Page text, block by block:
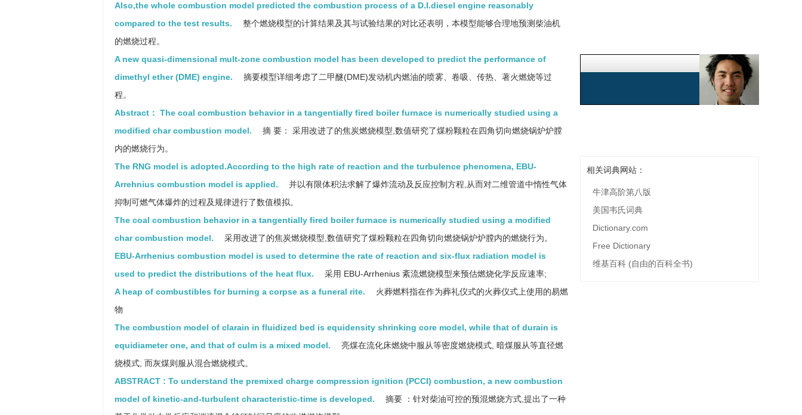
Also,the whole combustion model predicted the combustion process of a D.I.diesel engine reasonably
compared to the test results.
整个燃烧模型的计算结果及其与试验结果的对比还表明，本模型能够合理地预测柴油机
的燃烧过程。
A new quasi-dimensional mult-zone combustion model has been developed to predict the performance of
dimethyl ether (DME) engine.
摘要模型详细考虑了二甲醚(DME)发动机内燃油的喷雾、卷吸、传热、著火燃烧等过
程。
Abstract： The coal combustion behavior in a tangentially fired boiler furnace is numerically studied using a
modified char combustion model.
摘 要： 采用改进了的焦炭燃烧模型,数值研究了煤粉颗粒在四角切向燃烧锅炉炉膛
内的燃烧行为。
The RNG model is adopted.According to the high rate of reaction and the turbulence phenomena, EBU-
Arrehnius combustion model is applied.
并以有限体积法求解了爆炸流动及反应控制方程,从而对二维管道中惰性气体
抑制可燃气体爆炸的过程及规律进行了数值模拟。
The coal combustion behavior in a tangentially fired boiler furnace is numerically studied using a modified
char combustion model.
采用改进了的焦炭燃烧模型,数值研究了煤粉颗粒在四角切向燃烧锅炉炉膛内的燃烧行为。
EBU-Arrhenius combustion model is used to determine the rate of reaction and six-flux radiation model is
used to predict the distributions of the heat flux.
采用 EBU-Arrhenius 紊流燃烧模型来预估燃烧化学反应速率;
A heap of combustibles for burning a corpse as a funeral rite.
火葬燃料指在作为葬礼仪式的火葬仪式上使用的易燃
物
The combustion model of clarain in fluidized bed is equidensity shrinking core model, while that of durain is
equidiameter one, and that of culm is a mixed model.
亮煤在流化床燃烧中服从等密度燃烧模式, 暗煤服从等直径燃
烧模式, 而灰煤则服从混合燃烧模式。
ABSTRACT : To understand the premixed charge compression ignition (PCCI) combustion, a new combustion
model of kinetic-and-turbulent characteristic-time is developed.
摘要 ：针对柴油可控的预混燃烧方式,提出了一种
相关词典网站：
牛津高阶第八版
美国韦氏词典
Dictionary.com
Free Dictionary
维基百科 (自由的百科全书)